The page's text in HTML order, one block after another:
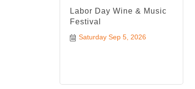
Labor Day Wine & Music
Festival
Saturday Sep 5, 2026